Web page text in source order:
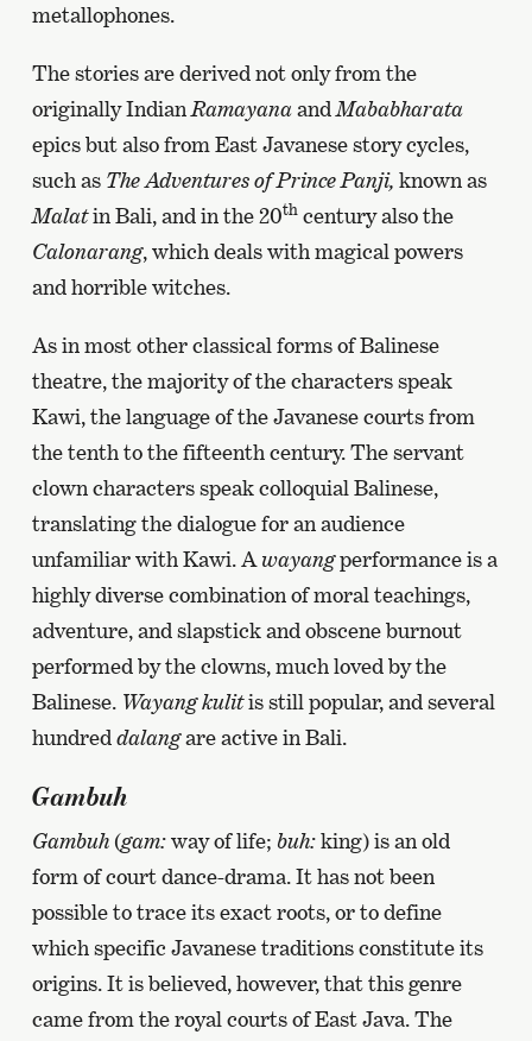
metallophones.
The stories are derived not only from the
originally Indian Ramayanaand Mababharata
epics but also from East Javanese story cycles,
such as The Adventures of Prince Panji, known as
Malatin Bali, and in the 20thcentury also the
Calonarang, which deals with magical powers
and horrible witches.
As in most other classical forms of Balinese
theatre, the majority of the characters speak
Kawi, the language of the Javanese courts from
the tenth to the fifteenth century. The servant
clown characters speak colloquial Balinese,
translating the dialogue for an audience
unfamiliar with Kawi. A wayangperformance is a
highly diverse combination of moral teachings,
adventure, and slapstick and obscene burnout
performed by the clowns, much loved by the
Balinese. Wayang kulitis still popular, and several
hundred dalangare active in Bali.
Gambuh
Gambuh (gam:way of life; buh:king) is an old
form of court dance-drama. It has not been
possible to trace its exact roots, or to define
which specific Javanese traditions constitute its
origins. It is believed, however, that this genre
came from the royal courts of East Java. The